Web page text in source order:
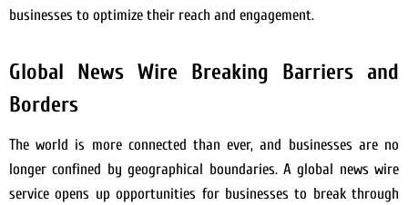
businesses to optimize their reach and engagement.
Global News Wire Breaking Barriers and
Borders
The world is more connected than ever, and businesses are no
longer confined by geographical boundaries. A global news wire
service opens up opportunities for businesses to break through